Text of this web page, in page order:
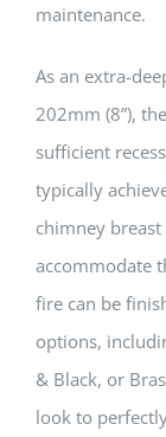
maintenance.
As an extra-
202mm (8”),
sufficient
typically
chimney
accommodate
fire can be
options,
& Black, or
look to